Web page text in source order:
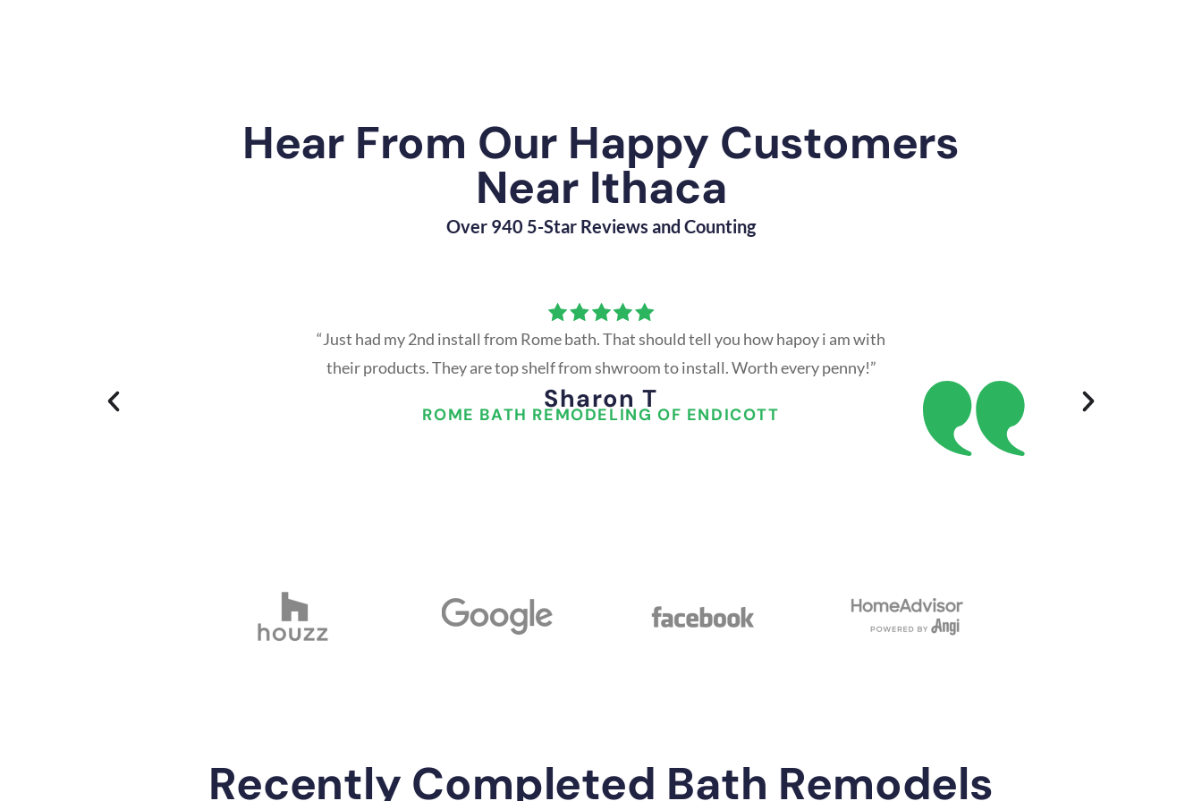
Hear From Our Happy Customers
Near Ithaca
Over 940 5-Star Reviews and Counting
“Just had my 2nd install from Rome bath. That should tell you how hapoy i am with
their products. They are top shelf from shwroom to install. Worth every penny!”
Sharon T
ROME BATH REMODELING OF ENDICOTT
Recently Completed Bath Remodels